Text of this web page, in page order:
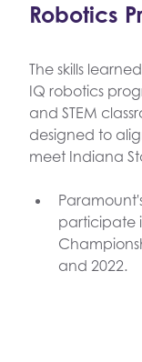
Robotics
The skills
IQ robotics
and STEM
designed to
meet Indiana
participate
and 2022.